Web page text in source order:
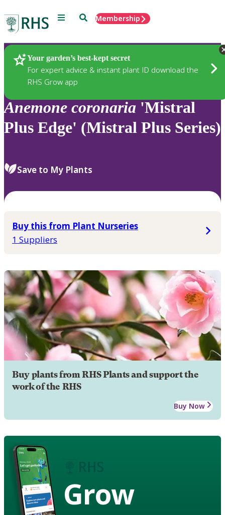
Menu SearchMembership
Your garden’s best-kept secret
For expert advice & instant plant ID download the
RHS Grow app
Plants
Anemone coronaria 'Mistral
Plus Edge' (Mistral Plus Series)
Save to My Plants
Buy this from Plant Nurseries
1 Suppliers
Buy plants from RHS Plants and support the
work of the RHS
Buy Now
Grow